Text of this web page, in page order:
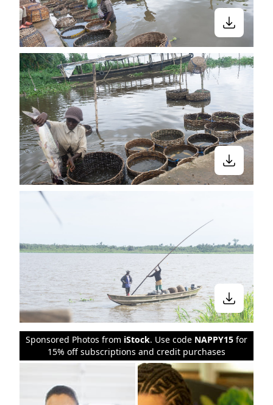
Sponsored Photos from iStock. Use code NAPPY15 for
15% off subscriptions and credit purchases